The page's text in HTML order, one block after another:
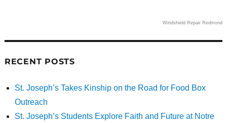
Windshield Repair Redmond
RECENT POSTS
St. Joseph’s Takes Kinship on the Road for Food Box
Outreach
St. Joseph’s Students Explore Faith and Future at Notre